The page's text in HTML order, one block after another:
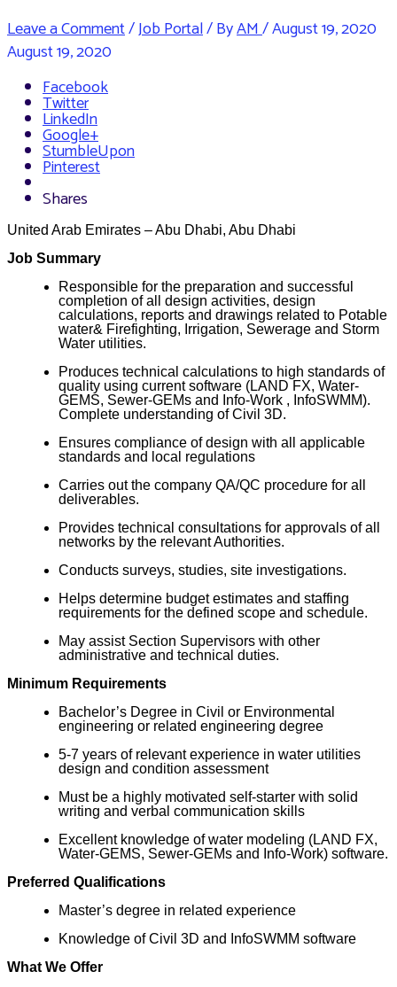
Leave a Comment/Job Portal/ ByAM/August 19, 2020
August 19, 2020
Facebook
Twitter
LinkedIn
Google+
StumbleUpon
Pinterest
Shares
United Arab Emirates – Abu Dhabi, Abu Dhabi
Job Summary
Responsible for the preparation and successful
completion of all design activities, design
calculations, reports and drawings related to Potable
water& Firefighting, Irrigation, Sewerage and Storm
Water utilities.
Produces technical calculations to high standards of
quality using current software (LAND FX, Water-
GEMS, Sewer-GEMs and Info-Work , InfoSWMM).
Complete understanding of Civil 3D.
Ensures compliance of design with all applicable
standards and local regulations
Carries out the company QA/QC procedure for all
deliverables.
Provides technical consultations for approvals of all
networks by the relevant Authorities.
Conducts surveys, studies, site investigations.
Helps determine budget estimates and staffing
requirements for the defined scope and schedule.
May assist Section Supervisors with other
administrative and technical duties.
Minimum Requirements
Bachelor’s Degree in Civil or Environmental
engineering or related engineering degree
5-7 years of relevant experience in water utilities
design and condition assessment
Must be a highly motivated self-starter with solid
writing and verbal communication skills
Excellent knowledge of water modeling (LAND FX,
Water-GEMS, Sewer-GEMs and Info-Work) software.
Preferred Qualifications
Master’s degree in related experience
Knowledge of Civil 3D and InfoSWMM software
What We Offer